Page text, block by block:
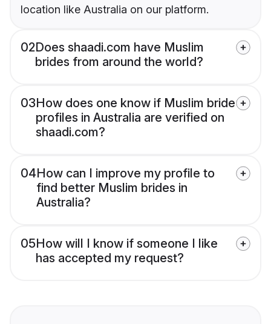
location like Australia on our platform.
02Does shaadi.com have Muslim
brides from around the world?
03How does one know if Muslim bride
profiles in Australia are verified on
shaadi.com?
04How can I improve my profile to
find better Muslim brides in
Australia?
05How will I know if someone I like
has accepted my request?